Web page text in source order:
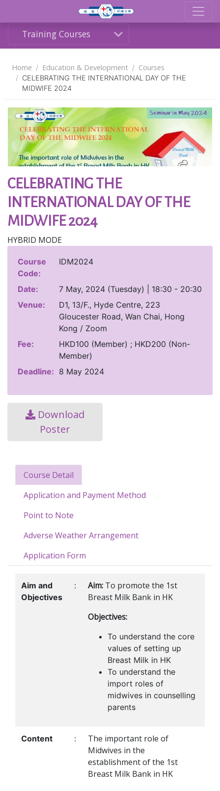
Training Courses
Home Education & Development Courses
CELEBRATING THE INTERNATIONAL DAY OF THE
MIDWIFE 2024
Share
CELEBRATING THE
INTERNATIONAL DAY OF THE
MIDWIFE 2024
HYBRID MODE
Course
Code:
IDM2024
Date:
7 May, 2024 (Tuesday) | 18:30 - 20:30
Venue:
D1, 13/F., Hyde Centre, 223
Gloucester Road, Wan Chai, Hong
Kong / Zoom
Fee:
HKD100 (Member) ; HKD200 (Non-
Member)
Deadline: 8 May 2024
Download
Poster
Course Detail
Application and Payment Method
Point to Note
Adverse Weather Arrangement
Application Form
Aim and
Objectives
: Aim: To promote the 1st
Breast Milk Bank in HK
Objectives:
To understand the core
values of setting up
Breast Milk in HK
To understand the
import roles of
midwives in counselling
parents
Content :
The important role of
Midwives in the
establishment of the 1st
Breast Milk Bank in HK